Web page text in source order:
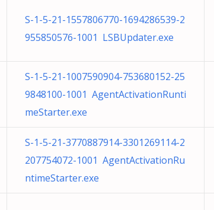
S-1-5-21-1557806770-1694286539-2
955850576-1001 LSBUpdater.exe
S-1-5-21-1007590904-753680152-25
9848100-1001 AgentActivationRunti
meStarter.exe
S-1-5-21-3770887914-3301269114-2
207754072-1001 AgentActivationRu
ntimeStarter.exe